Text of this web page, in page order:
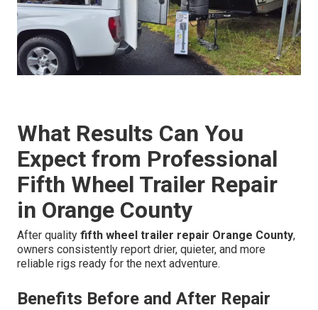
What Results Can You
Expect from Professional
Fifth Wheel Trailer Repair
in Orange County
After quality fifth wheel trailer repair Orange County,
owners consistently report drier, quieter, and more
reliable rigs ready for the next adventure.
Benefits Before and After Repair